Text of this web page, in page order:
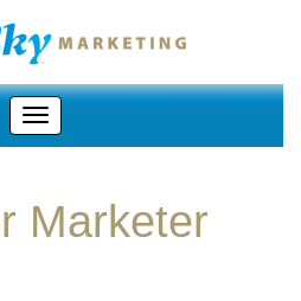
Marketer